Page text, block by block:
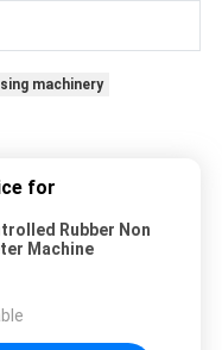
machinery
for
Rubber Non
Machine